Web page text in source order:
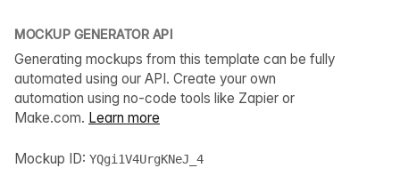
MOCKUP GENERATOR API
Generating mockups from this template can be fully
automated using our API. Create your own
automation using no-code tools like Zapier or
Make.com. Learn more
Mockup ID: YQgi1V4UrgKNeJ_4